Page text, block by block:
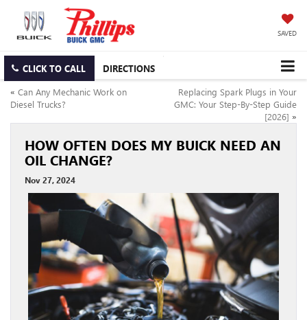
SAVED
CLICK TO CALL
DIRECTIONS
« Can Any Mechanic Work on
Diesel Trucks?
Replacing Spark Plugs in Your
GMC: Your Step-By-Step Guide
[2026] »
HOW OFTEN DOES MY BUICK NEED AN
OIL CHANGE?
Nov 27, 2024